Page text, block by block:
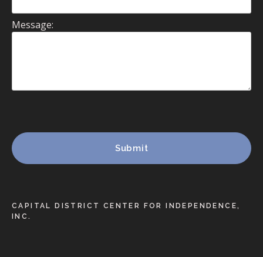
Message:
CAPITAL DISTRICT CENTER FOR INDEPENDENCE,
INC.